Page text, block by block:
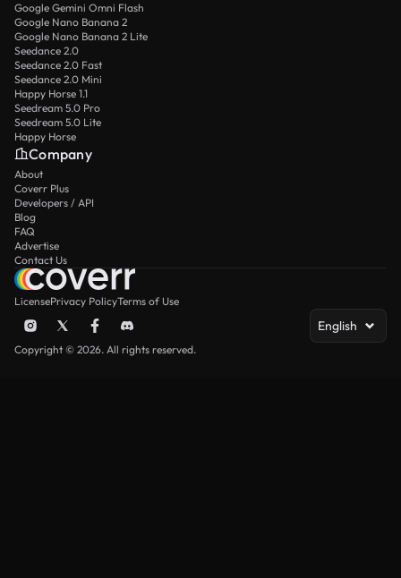
Google Gemini Omni Flash
Google Nano Banana 2
Google Nano Banana 2 Lite
Seedance 2.0
Seedance 2.0 Fast
Seedance 2.0 Mini
Happy Horse 1.1
Seedream 5.0 Pro
Seedream 5.0 Lite
Happy Horse
Company
About
Coverr Plus
Developers / API
Blog
FAQ
Advertise
Contact Us
LicensePrivacy PolicyTerms of Use
English
Copyright © 2026. All rights reserved.